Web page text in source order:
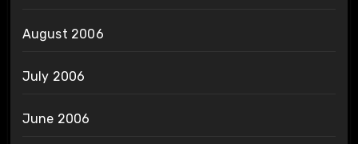
August 2006
July 2006
June 2006